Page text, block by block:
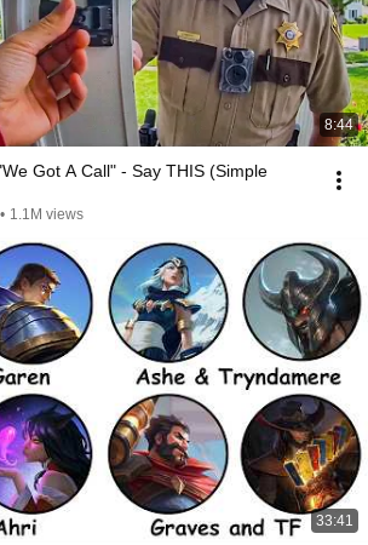
8:44
Got A Call" - Say THIS (Simple
• 1.1M views
33:41